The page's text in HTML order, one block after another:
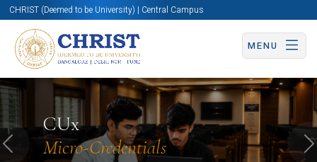
CHRIST (Deemed to be University) | Central Campus
MENU
CUx
Micro-Credentials
Know More Apply Now Apply Now
Previous